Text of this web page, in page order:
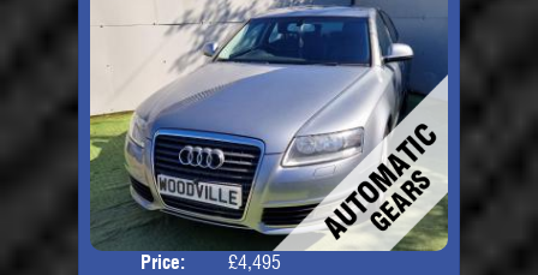
Price:
£4,495